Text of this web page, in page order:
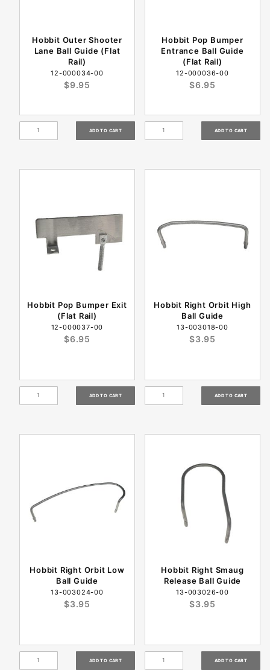
Hobbit Outer Shooter
Lane Ball Guide (Flat
Rail)
12-000034-00
$9.95
Hobbit Pop Bumper
Entrance Ball Guide
(Flat Rail)
12-000036-00
$6.95
Hobbit Pop Bumper Exit
(Flat Rail)
12-000037-00
$6.95
Hobbit Right Orbit High
Ball Guide
13-003018-00
$3.95
Hobbit Right Orbit Low
Ball Guide
13-003024-00
$3.95
Hobbit Right Smaug
Release Ball Guide
13-003026-00
$3.95